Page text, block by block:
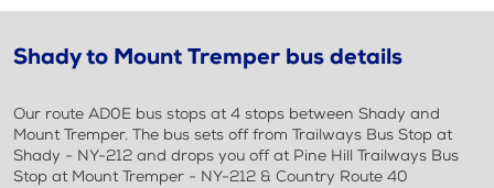
Shady to Mount Tremper bus details
Our route AD0E bus stops at 4 stops between Shady and
Mount Tremper. The bus sets off from Trailways Bus Stop at
Shady - NY-212 and drops you off at Pine Hill Trailways Bus
Stop at Mount Tremper - NY-212 & Country Route 40